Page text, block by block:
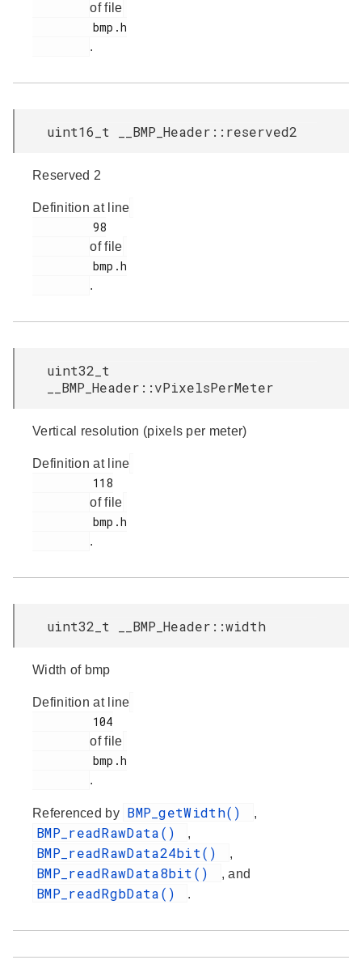
of file
.
uint16_t __BMP_Header::reserved2
Reserved 2
Definition at line
of file
.
uint32_t
__BMP_Header::vPixelsPerMeter
Vertical resolution (pixels per meter)
Definition at line
of file
.
uint32_t __BMP_Header::width
Width of bmp
Definition at line
of file
.
Referenced by BMP_getWidth() ,
BMP_readRawData() ,
BMP_readRawData24bit() ,
BMP_readRawData8bit() , and
BMP_readRgbData() .